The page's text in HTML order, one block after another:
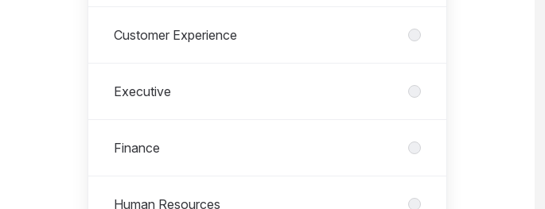
Customer Experience
Executive
Finance
Human Resources